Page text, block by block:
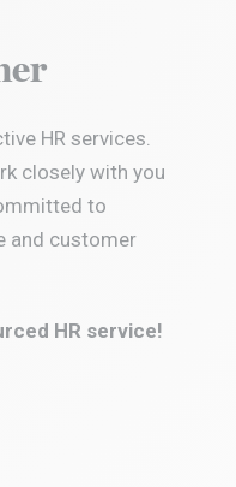
HR services.
closely with you
to
and customer
HR service!